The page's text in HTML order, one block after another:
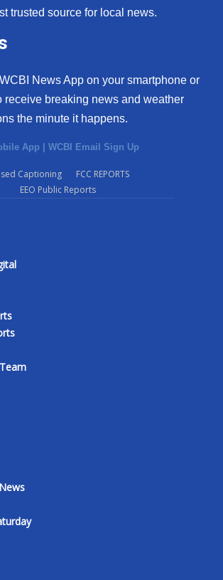
trusted source for local news.
News App on your smartphone or
receive breaking news and weather
the minute it happens.
App | WCBI Email Sign Up
Captioning
FCC REPORTS
EEO Public Reports